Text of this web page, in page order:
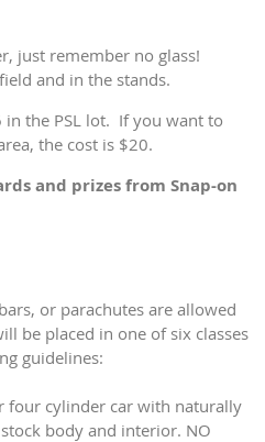
just remember no glass!
and in the stands.
in the PSL lot. If you want to
the cost is $20.
and prizes from Snap-on
or parachutes are allowed
be placed in one of six classes
guidelines:
four cylinder car with naturally
body and interior. NO